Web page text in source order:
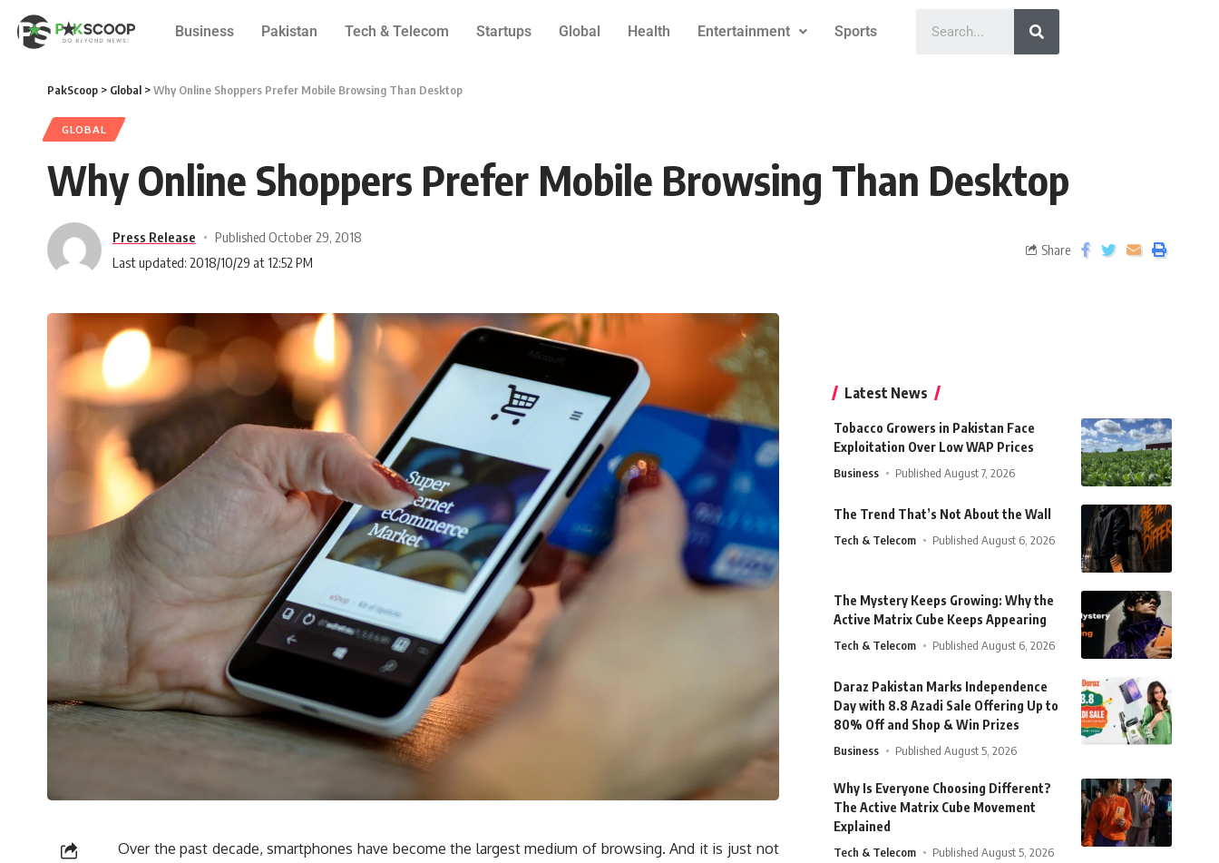
Business Pakistan Tech & Telecom Startups Global Health Entertainment Sports
PakScoop > Global >Why Online Shoppers Prefer Mobile Browsing Than Desktop
GLOBAL
Why Online Shoppers Prefer Mobile Browsing Than Desktop
Press Release
Published October 29, 2018
Last updated: 2018/10/29 at 12:52 PM
Share
Over the past decade, smartphones have become the largest medium of browsing. And it is just not
Latest News
Tobacco Growers in Pakistan Face
Exploitation Over Low WAP Prices
Business Published August 7, 2026
The Trend That’s Not About the Wall
Tech & Telecom Published August 6, 2026
The Mystery Keeps Growing: Why the
Active Matrix Cube Keeps Appearing
Tech & Telecom Published August 6, 2026
Daraz Pakistan Marks Independence
Day with 8.8 Azadi Sale Offering Up to
80% Off and Shop & Win Prizes
Business Published August 5, 2026
Why Is Everyone Choosing Different?
The Active Matrix Cube Movement
Explained
Tech & Telecom Published August 5, 2026